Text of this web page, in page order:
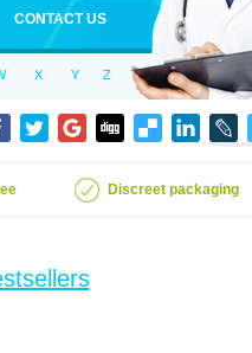
CONTACT US
X Y Z
Discreet packaging